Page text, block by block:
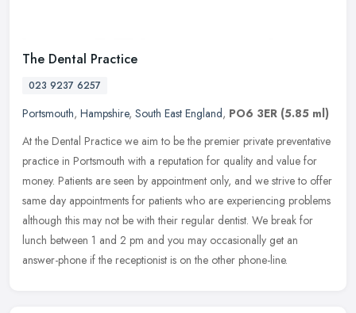
The Dental Practice
023 9237 6257
Portsmouth, Hampshire, South East England, PO6 3ER (5.85 ml)
At the Dental Practice we aim to be the premier private preventative
practice in Portsmouth with a reputation for quality and value for
money. Patients are seen by appointment only, and we strive to offer
same day appointments for patients who are experiencing problems
although this may not be with their regular dentist. We break for
lunch between 1 and 2 pm and you may occasionally get an
answer-phone if the receptionist is on the other phone-line.